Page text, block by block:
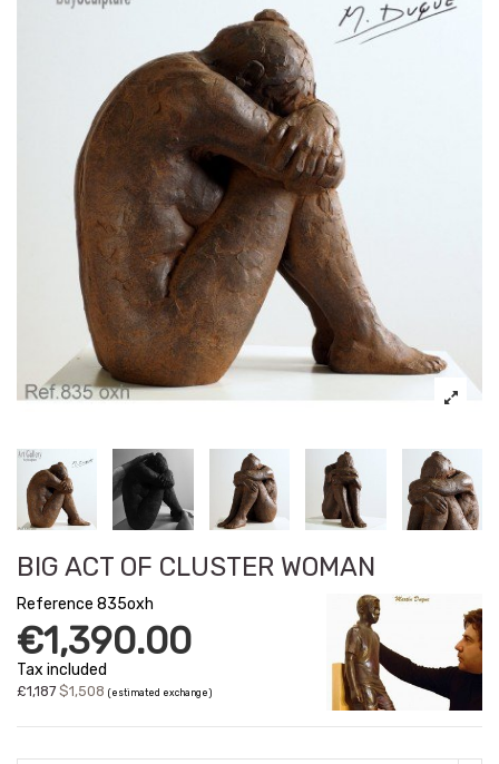
BIG ACT OF CLUSTER WOMAN
Reference 835oxh
€1,390.00
Tax included
£1,187 $1,508 (estimated exchange)